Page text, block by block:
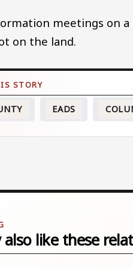
meetings on a
on the land.
EADS
also like these